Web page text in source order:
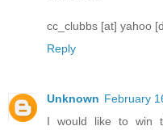
cc_clubbs [at] yahoo
Reply
Unknown February
I would like to win